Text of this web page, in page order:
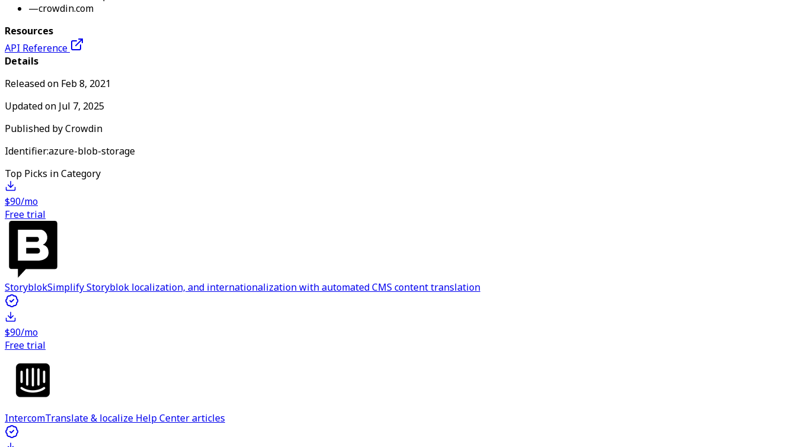
—crowdin.com
Resources
API Reference
Details
Released on Feb 8, 2021
Updated on Jul 7, 2025
Published byCrowdin
Identifier:azure-blob-storage
Top Picks in Category
$90/mo
Free trial
StoryblokSimplify Storyblok localization, and internationalization with automated CMS content translation
$90/mo
Free trial
IntercomTranslate & localize Help Center articles